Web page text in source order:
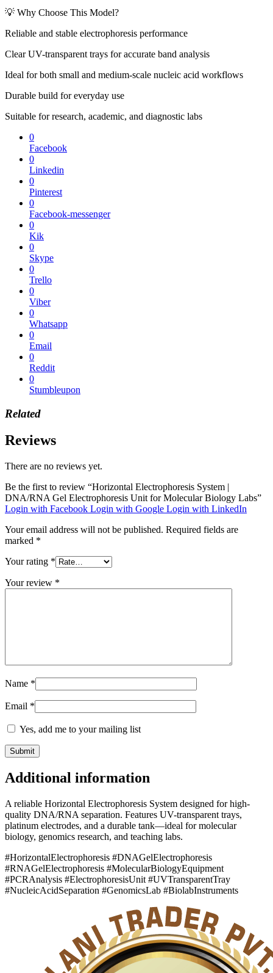
💡 Why Choose This Model?
Reliable and stable electrophoresis performance
Clear UV-transparent trays for accurate band analysis
Ideal for both small and medium-scale nucleic acid workflows
Durable build for everyday use
Suitable for research, academic, and diagnostic labs
0
Facebook
0
Linkedin
0
Pinterest
0
Facebook-messenger
0
Kik
0
Skype
0
Trello
0
Viber
0
Whatsapp
0
Email
0
Reddit
0
Stumbleupon
Related
Reviews
There are no reviews yet.
Be the first to review “Horizontal Electrophoresis System |
DNA/RNA Gel Electrophoresis Unit for Molecular Biology Labs”
Login with Facebook Login with Google Login with LinkedIn
Your email address will not be published. Required fields are
marked *
Your rating *
Your review *
Name *
Email *
Yes, add me to your mailing list
Additional information
A reliable Horizontal Electrophoresis System designed for high-
quality DNA/RNA separation. Features UV-transparent trays,
platinum electrodes, and a durable tank—ideal for molecular
biology, genomics research, and teaching labs.
#HorizontalElectrophoresis #DNAGelElectrophoresis
#RNAGelElectrophoresis #MolecularBiologyEquipment
#PCRAnalysis #ElectrophoresisUnit #UVTransparentTray
#NucleicAcidSeparation #GenomicsLab #BiolabInstruments